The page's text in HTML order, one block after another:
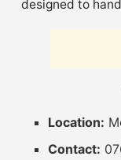
designed to
Location:
Contact: